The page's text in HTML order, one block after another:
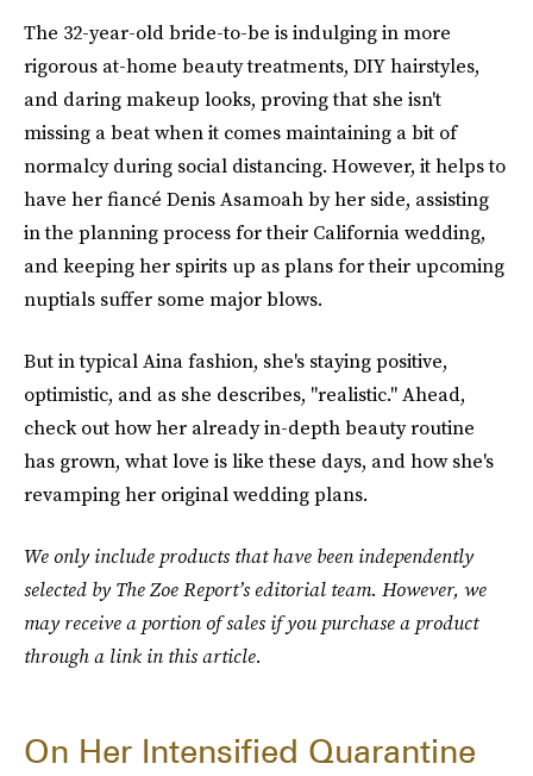
The 32-year-old bride-to-be is indulging in more
rigorous at-home beauty treatments, DIY hairstyles,
and daring makeup looks, proving that she isn't
missing a beat when it comes maintaining a bit of
normalcy during social distancing. However, it helps to
have her fiancé Denis Asamoah by her side, assisting
in the planning process for their California wedding,
and keeping her spirits up as plans for their upcoming
nuptials suffer some major blows.
But in typical Aina fashion, she's staying positive,
optimistic, and as she describes, "realistic." Ahead,
check out how her already in-depth beauty routine
has grown, what love is like these days, and how she's
revamping her original wedding plans.
We only include products that have been independently
selected by The Zoe Report’s editorial team. However, we
may receive a portion of sales if you purchase a product
through a link in this article.
On Her Intensified Quarantine